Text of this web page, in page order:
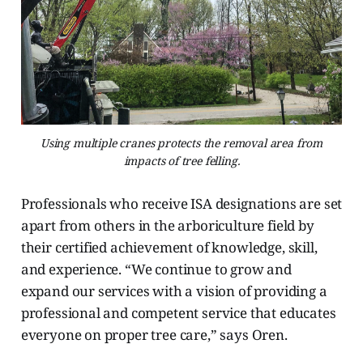
Using multiple cranes protects the removal area from
impacts of tree felling.
Professionals who receive ISA designations are set
apart from others in the arboriculture field by
their certified achievement of knowledge, skill,
and experience. “We continue to grow and
expand our services with a vision of providing a
professional and competent service that educates
everyone on proper tree care,” says Oren.